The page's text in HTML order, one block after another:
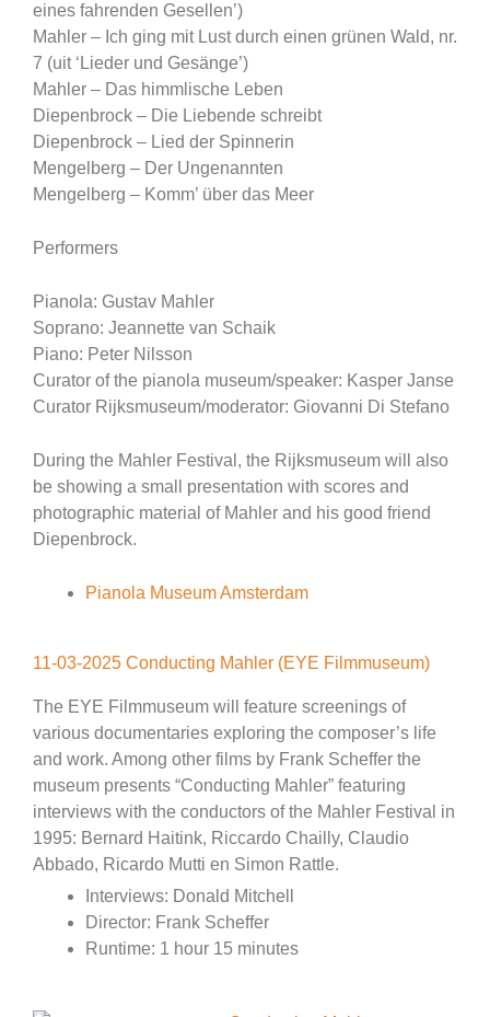
eines fahrenden Gesellen’)
Mahler – Ich ging mit Lust durch einen grünen Wald, nr.
7 (uit ‘Lieder und Gesänge’)
Mahler – Das himmlische Leben
Diepenbrock – Die Liebende schreibt
Diepenbrock – Lied der Spinnerin
Mengelberg – Der Ungenannten
Mengelberg – Komm’ über das Meer
Performers
Pianola: Gustav Mahler
Soprano: Jeannette van Schaik
Piano: Peter Nilsson
Curator of the pianola museum/speaker: Kasper Janse
Curator Rijksmuseum/moderator: Giovanni Di Stefano
During the Mahler Festival, the Rijksmuseum will also
be showing a small presentation with scores and
photographic material of Mahler and his good friend
Diepenbrock.
Pianola Museum Amsterdam
11-03-2025 Conducting Mahler (EYE Filmmuseum)
The EYE Filmmuseum will feature screenings of
various documentaries exploring the composer’s life
and work. Among other films by Frank Scheffer the
museum presents “Conducting Mahler” featuring
interviews with the conductors of the Mahler Festival in
1995: Bernard Haitink, Riccardo Chailly, Claudio
Abbado, Ricardo Mutti en Simon Rattle.
Interviews: Donald Mitchell
Director: Frank Scheffer
Runtime: 1 hour 15 minutes